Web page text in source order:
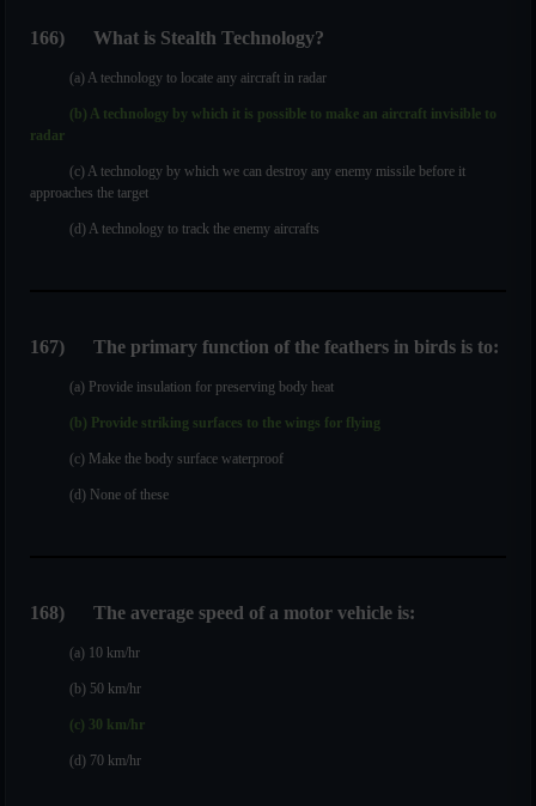
166) What is Stealth Technology?
(a) A technology to locate any aircraft in radar
(b) A technology by which it is possible to make an aircraft invisible to
radar
(c) A technology by which we can destroy any enemy missile before it
approaches the target
(d) A technology to track the enemy aircrafts
167) The primary function of the feathers in birds is to:
(a) Provide insulation for preserving body heat
(b) Provide striking surfaces to the wings for flying
(c) Make the body surface waterproof
(d) None of these
168) The average speed of a motor vehicle is:
(a) 10 km/hr
(b) 50 km/hr
(c) 30 km/hr
(d) 70 km/hr